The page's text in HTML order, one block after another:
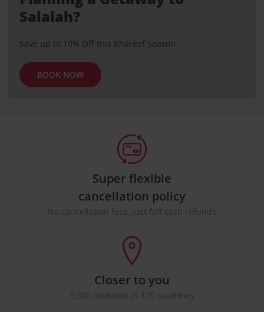
Salalah?
Save up to 10% Off this Khareef Season
BOOK NOW
Super flexible
cancellation policy
No cancellation fees, just full cash refunds
Closer to you
5,500 locations in 170 countries